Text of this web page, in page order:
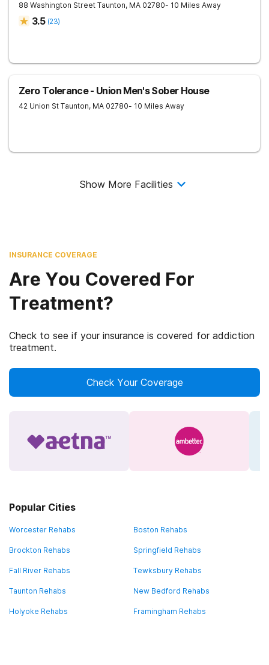
88 Washington Street Taunton, MA 02780- 10 Miles Away
3.5 (23)
Zero Tolerance - Union Men's Sober House
42 Union St Taunton, MA 02780- 10 Miles Away
Show More Facilities
INSURANCE COVERAGE
Are You Covered For
Treatment?
Check to see if your insurance is covered for addiction
treatment.
Check Your Coverage
Popular Cities
Worcester Rehabs Boston Rehabs
Brockton Rehabs Springfield Rehabs
Fall River Rehabs Tewksbury Rehabs
Taunton Rehabs New Bedford Rehabs
Holyoke Rehabs Framingham Rehabs